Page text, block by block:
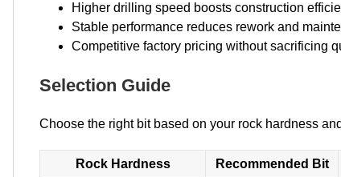
Higher drilling speed boosts construction
Stable performance reduces rework and
Competitive factory pricing without sacrificing
Selection Guide
Choose the right bit based on your rock hardness
Rock Hardness Recommended Bit